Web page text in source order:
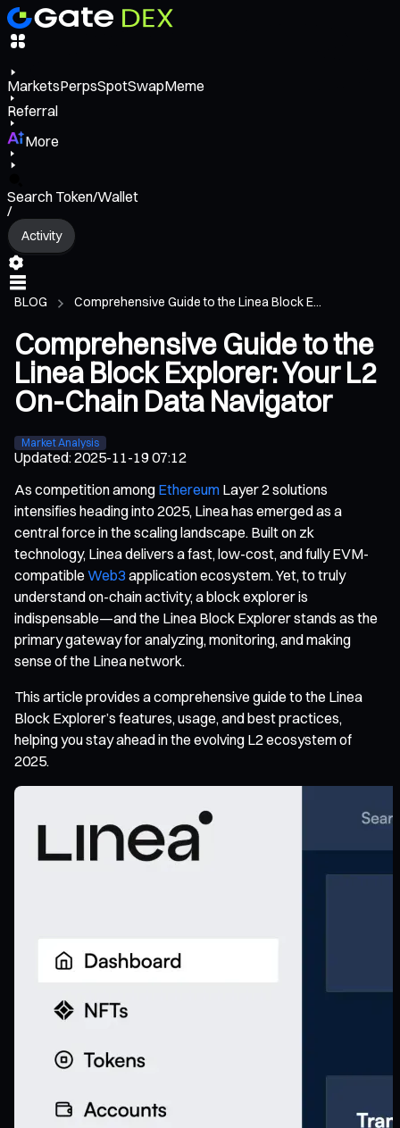
MarketsPerpsSpotSwapMeme
Referral
More
Search Token/Wallet
/
Activity
BLOG Comprehensive Guide to the Linea Block E...
Comprehensive Guide to the
Linea Block Explorer: Your L2
On-Chain Data Navigator
Market Analysis
Updated:2025-11-19 07:12
As competition among Ethereum Layer 2 solutions
intensifies heading into 2025, Linea has emerged as a
central force in the scaling landscape. Built on zk
technology, Linea delivers a fast, low-cost, and fully EVM-
compatible Web3 application ecosystem. Yet, to truly
understand on-chain activity, a block explorer is
indispensable—and the Linea Block Explorer stands as the
primary gateway for analyzing, monitoring, and making
sense of the Linea network.
This article provides a comprehensive guide to the Linea
Block Explorer’s features, usage, and best practices,
helping you stay ahead in the evolving L2 ecosystem of
2025.